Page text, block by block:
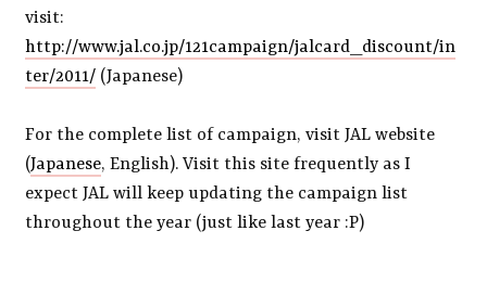
visit:
http://www.jal.co.jp/121campaign/jalcard_discount/in
ter/2011/ (Japanese)
For the complete list of campaign, visit JAL website
(Japanese, English). Visit this site frequently as I
expect JAL will keep updating the campaign list
throughout the year (just like last year :P)